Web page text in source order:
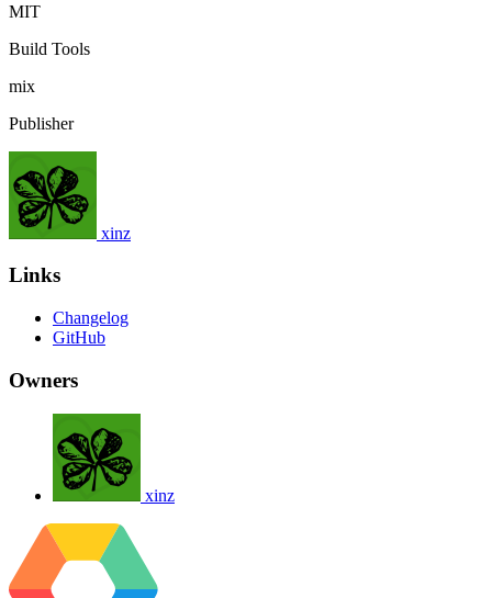
MIT
Build Tools
mix
Publisher
xinz
Links
Changelog
GitHub
Owners
xinz